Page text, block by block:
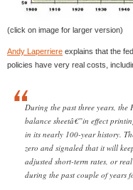
(click on image for larger version)
Andy Laperriere explains that the
policies have very real costs,
During the past three years, the
balance sheetâ€”in effect
in its nearly 100-year history.
zero and signaled that it will
adjusted short-term rates, or
during the past couple of years